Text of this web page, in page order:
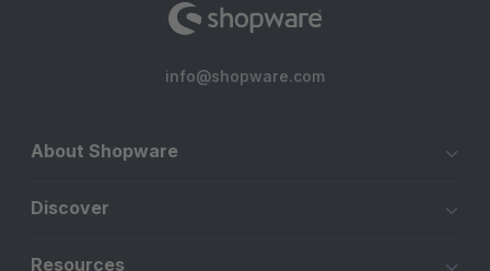
info@shopware.com
About Shopware
Discover
Resources